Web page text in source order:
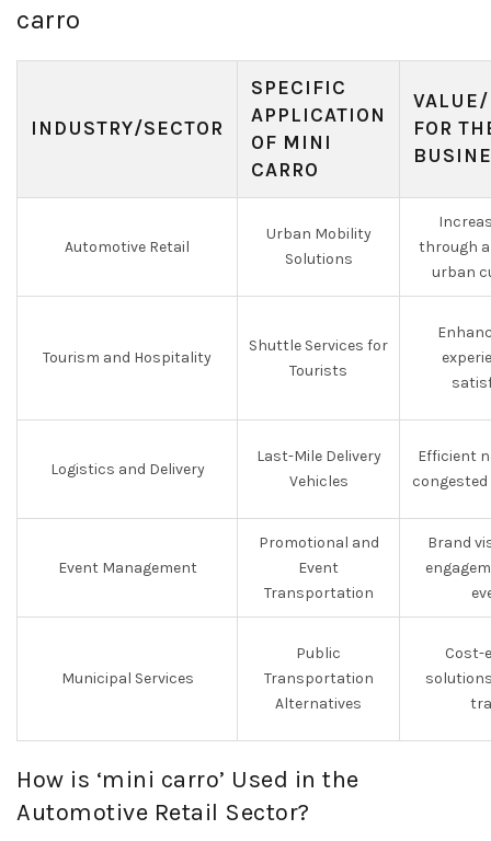
carro
INDUSTRY/SECTOR
SPECIFIC
APPLICATION
OF MINI
CARRO
FOR
Automotive Retail
Urban Mobility
Solutions
through
urban
Tourism and Hospitality
Shuttle Services for
Tourists
Logistics and Delivery
Last-Mile Delivery
Vehicles
Efficient
Event Management
Promotional and
Event
Transportation
Brand
Municipal Services
Public
Transportation
Alternatives
Cost-
How is ‘mini carro’ Used in the
Automotive Retail Sector?